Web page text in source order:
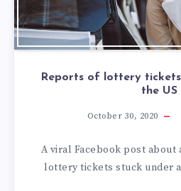
Reports of lottery
the US
October 30, 2020
A viral Facebook post about
lottery tickets stuck under